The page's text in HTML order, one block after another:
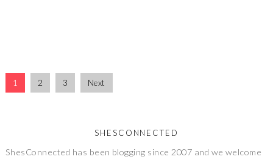
1 2 3 Next
SHESCONNECTED
ShesConnected has been blogging since 2007 and we welcome